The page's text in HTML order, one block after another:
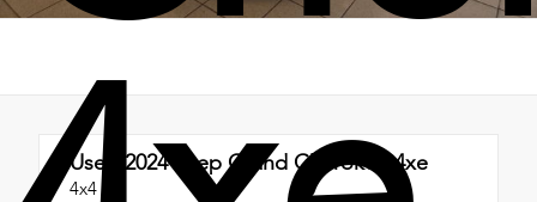
Used 2024Jeep Grand Cherokee 4xe
4x4